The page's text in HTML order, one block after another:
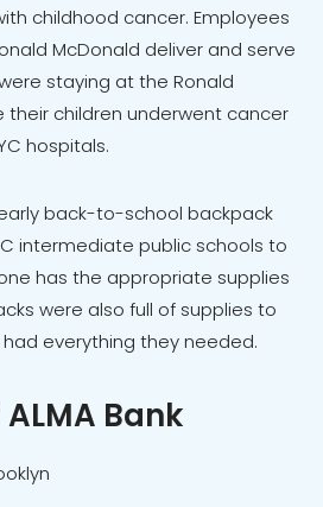
childhood cancer. Employees
McDonald deliver and serve
staying at the Ronald
their children underwent cancer
hospitals.
back-to-school backpack
intermediate public schools to
has the appropriate supplies
were also full of supplies to
everything they needed.
Bank